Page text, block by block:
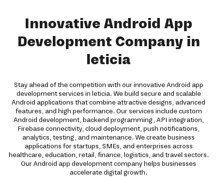
Innovative Android App
Development Company in
leticia
Stay ahead of the competition with our innovative Android app
development services in leticia. We build secure and scalable
Android applications that combine attractive designs, advanced
features, and high performance. Our services include custom
Android development, backend programming, API integration,
Firebase connectivity, cloud deployment, push notifications,
analytics, testing, and maintenance. We create business
applications for startups, SMEs, and enterprises across
healthcare, education, retail, finance, logistics, and travel sectors.
Our Android app development company helps businesses
accelerate digital growth.